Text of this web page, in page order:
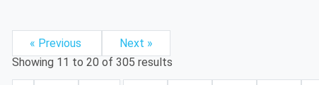
« Previous
Next »
Showing 11 to 20 of 305 results